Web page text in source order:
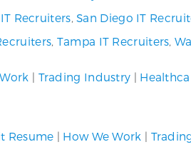
Recruiters,San Diego IT
, Tampa IT Recruiters,
| Trading Industry |
Resume | How We Work |